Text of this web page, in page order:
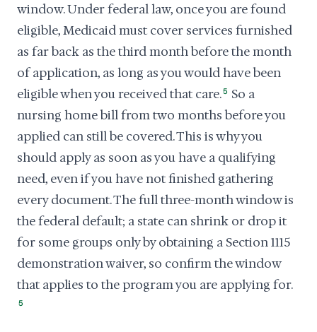
window. Under federal law, once you are found
eligible, Medicaid must cover services furnished
as far back as the third month before the month
of application, as long as you would have been
eligible when you received that care.5 So a
nursing home bill from two months before you
applied can still be covered. This is why you
should apply as soon as you have a qualifying
need, even if you have not finished gathering
every document. The full three-month window is
the federal default; a state can shrink or drop it
for some groups only by obtaining a Section 1115
demonstration waiver, so confirm the window
that applies to the program you are applying for.
5